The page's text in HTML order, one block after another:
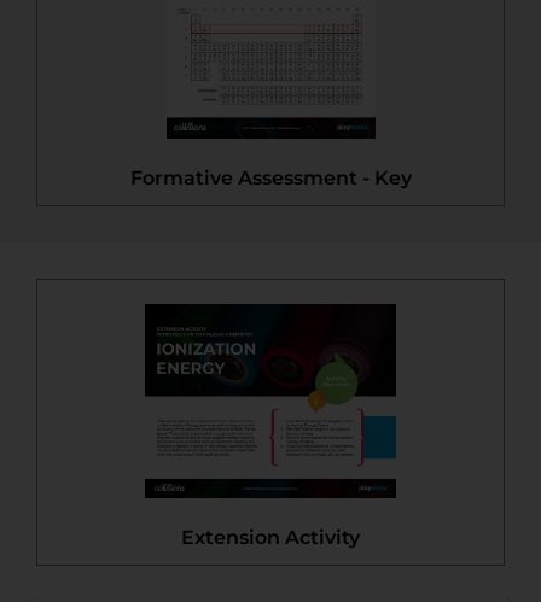
Formative Assessment - Key
Extension Activity